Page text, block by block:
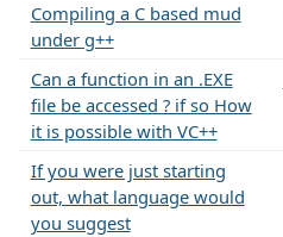
Compiling a C based mud
under g++
Can a function in an .EXE
file be accessed ? if so How
it is possible with VC++
If you were just starting
out, what language would
you suggest